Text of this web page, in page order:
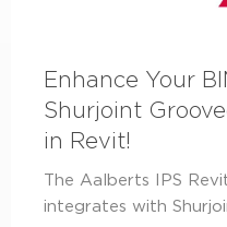
Enhance Your
Shurjoint
in Revit!
The Aalberts IPS
integrates with